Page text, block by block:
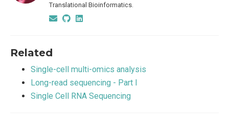
Translational Bioinformatics.
Related
Single-cell multi-omics analysis
Long-read sequencing - Part I
Single Cell RNA Sequencing